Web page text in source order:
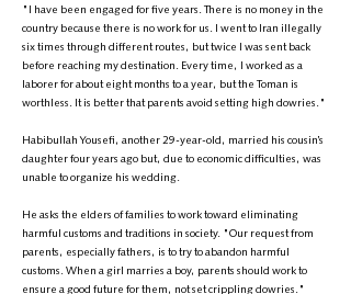
"I have been engaged for five years. There is no money in the
country because there is no work for us. I went to Iran illegally
six times through different routes, but twice I was sent back
before reaching my destination. Every time, I worked as a
laborer for about eight months to a year, but the Toman is
worthless. It is better that parents avoid setting high dowries."
Habibullah Yousefi, another 29-year-old, married his cousin’s
daughter four years ago but, due to economic difficulties, was
unable to organize his wedding.
He asks the elders of families to work toward eliminating
harmful customs and traditions in society. "Our request from
parents, especially fathers, is to try to abandon harmful
customs. When a girl marries a boy, parents should work to
ensure a good future for them, not set crippling dowries."